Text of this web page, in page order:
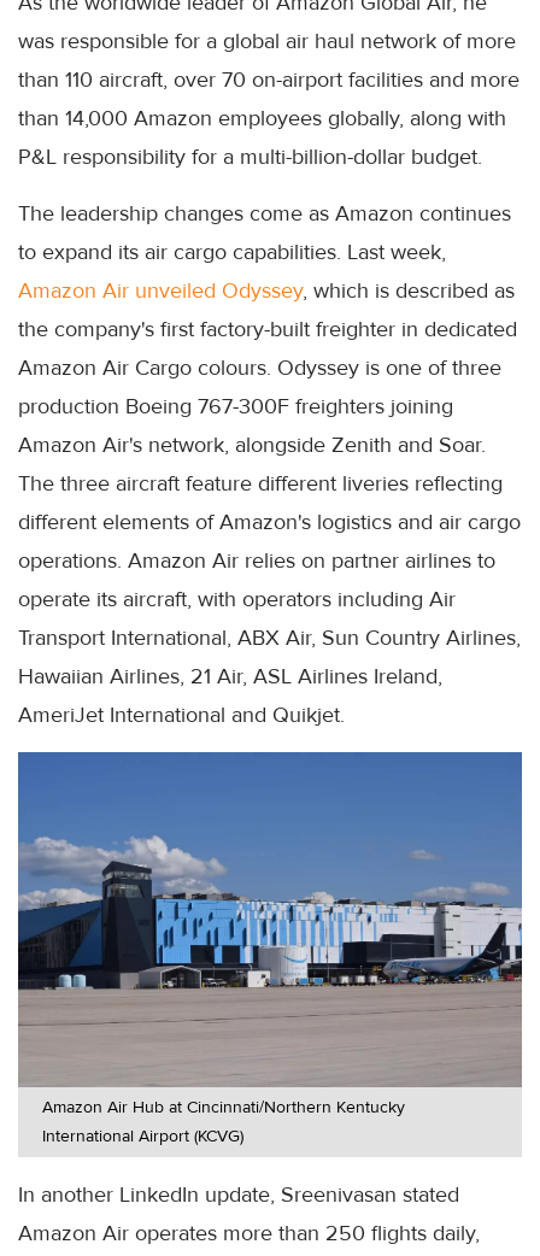
was responsible for a global air haul network of more
than 110 aircraft, over 70 on-airport facilities and more
than 14,000 Amazon employees globally, along with
P&L responsibility for a multi-billion-dollar budget.
The leadership changes come as Amazon continues
to expand its air cargo capabilities. Last week,
Amazon Air unveiled Odyssey, which is described as
the company's first factory-built freighter in dedicated
Amazon Air Cargo colours. Odyssey is one of three
production Boeing 767-300F freighters joining
Amazon Air's network, alongside Zenith and Soar.
The three aircraft feature different liveries reflecting
different elements of Amazon's logistics and air cargo
operations. Amazon Air relies on partner airlines to
operate its aircraft, with operators including Air
Transport International, ABX Air, Sun Country Airlines,
Hawaiian Airlines, 21 Air, ASL Airlines Ireland,
AmeriJet International and Quikjet.
Amazon Air Hub at Cincinnati/Northern Kentucky
International Airport (KCVG)
In another LinkedIn update, Sreenivasan stated
Amazon Air operates more than 250 flights daily,